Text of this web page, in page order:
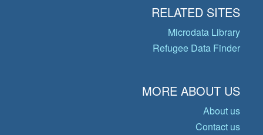
RELATED SITES
Microdata Library
Refugee Data Finder
MORE ABOUT US
About us
Contact us